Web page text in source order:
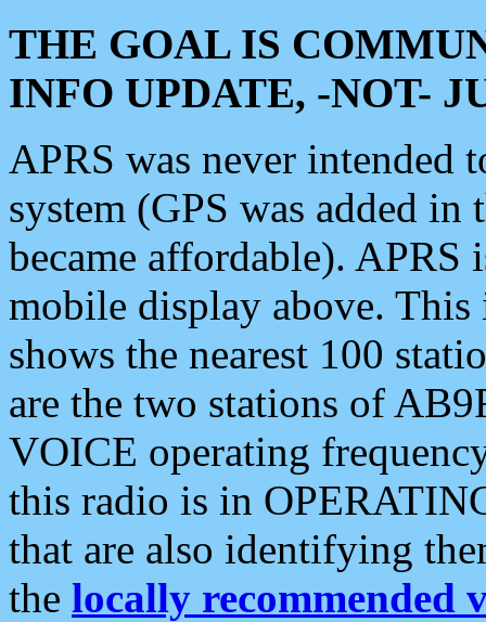
THE GOAL IS
INFO UPDATE, -NOT-
APRS was never intended
system (GPS was added
became affordable). APRS
mobile display above.
shows the nearest 100
are the two stations of
VOICE operating
this radio is in
that are also identifying
the locally recommended